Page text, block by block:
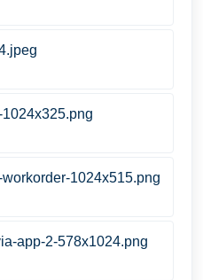
1024x515.png
app-2-578x1024.png